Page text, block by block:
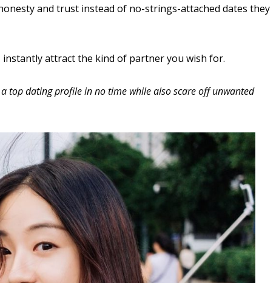
and trust instead of no-strings-attached dates they
instantly attract the kind of partner you wish for.
top dating profile in no time while also scare off unwanted